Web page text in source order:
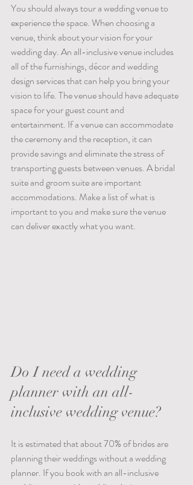
You should always tour a wedding venue to
experience the space. When choosing a
venue, think about your vision for your
wedding day. An all-inclusive venue includes
all of the furnishings, décor and wedding
design services that can help you bring your
vision to life. The venue should have adequate
space for your guest count and
entertainment. If a venue can accommodate
the ceremony and the reception, it can
provide savings and eliminate the stress of
transporting guests between venues. A bridal
suite and groom suite are important
accommodations. Make a list of what is
important to you and make sure the venue
can deliver exactly what you want.
Do I need a wedding
planner with an all-
inclusive wedding venue?
It is estimated that about 70% of brides are
planning their weddings without a wedding
planner. If you book with an all-inclusive